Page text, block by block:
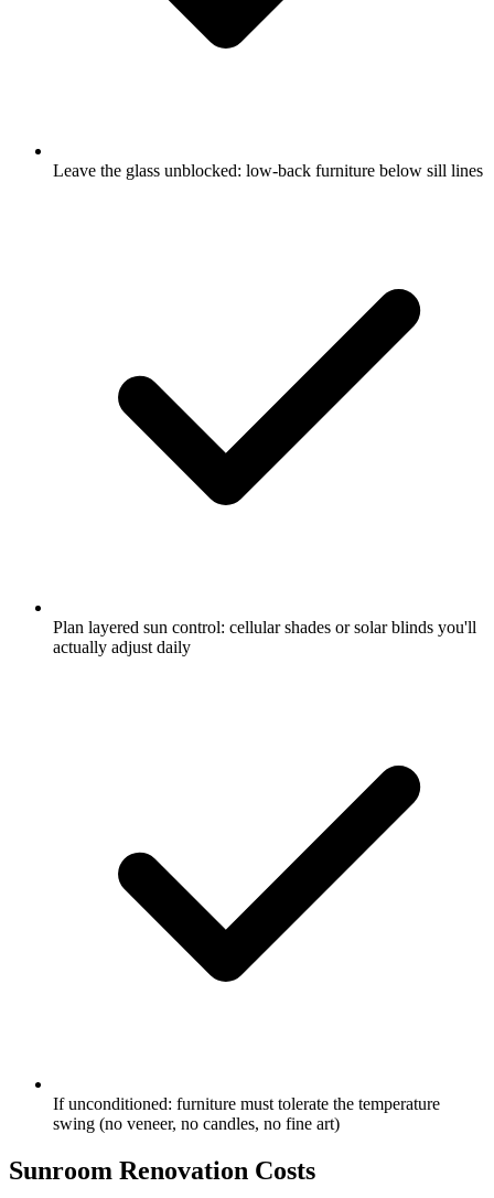
Leave the glass unblocked: low-back furniture below sill lines
Plan layered sun control: cellular shades or solar blinds you'll
actually adjust daily
If unconditioned: furniture must tolerate the temperature
swing (no veneer, no candles, no fine art)
Sunroom Renovation Costs